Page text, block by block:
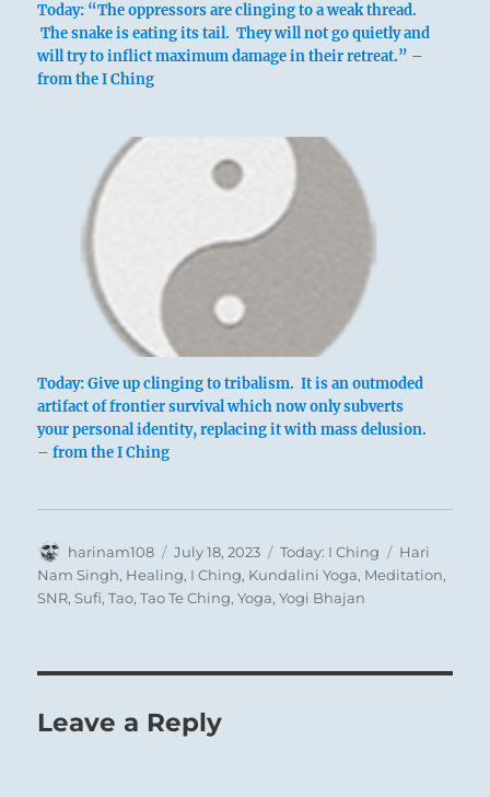
Today: “The oppressors are clinging to a weak thread.
The snake is eating its tail. They will not go quietly and
will try to inflict maximum damage in their retreat.” –
from the I Ching
Today: Give up clinging to tribalism. It is an outmoded
artifact of frontier survival which now only subverts
your personal identity, replacing it with mass delusion.
– from the I Ching
Author
harinam108
Posted
on
July 18, 2023 Categories
Today: I Ching Tags
Hari
Nam Singh, Healing, I Ching, Kundalini Yoga, Meditation,
SNR,Sufi,Tao,Tao Te Ching,Yoga,Yogi Bhajan
Leave a Reply